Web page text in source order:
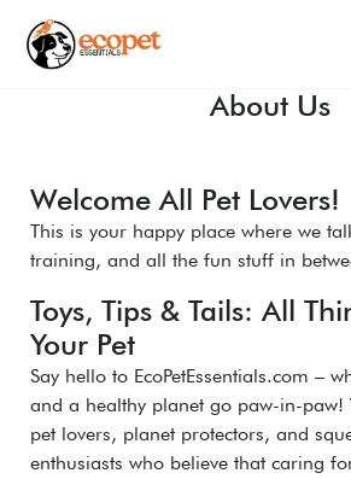
About Us
Welcome All Pet Lovers!
This is your happy place where we
training, and all the fun stuff in
Toys, Tips & Tails: All
Your Pet
Say hello to EcoPetEssentials.com –
and a healthy planet go paw-in-paw!
pet lovers, planet protectors, and
enthusiasts who believe that caring